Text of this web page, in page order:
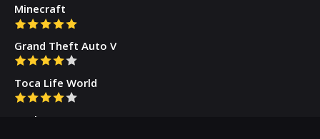
Minecraft
Grand Theft Auto V
Toca Life World
Gacha Cute